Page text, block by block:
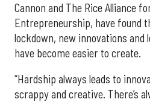
Cannon and The Rice Alliance
Entrepreneurship, have found
lockdown, new innovations and
have become easier to create.
“Hardship always leads to
scrappy and creative. There’s